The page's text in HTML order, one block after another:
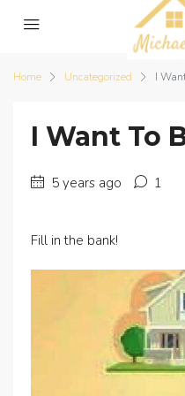
Home Uncategorized I
I Want To
5 years ago 1
Fill in the bank!